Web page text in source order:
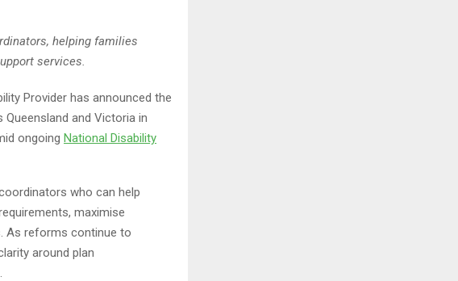
helping families
services.
Provider has announced the
and Victoria in
ongoing National Disability
who can help
maximise
As reforms continue to
around plan